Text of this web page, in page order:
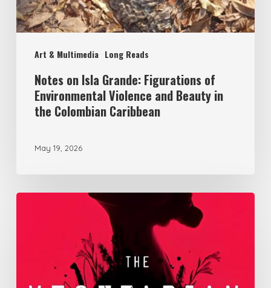
Art & Multimedia Long Reads
Violence
and
Beauty
Colombian
Notes on Isla Grande: Figurations of
Environmental Violence and Beauty in
the Colombian Caribbean
May 19, 2026
Anthropocene